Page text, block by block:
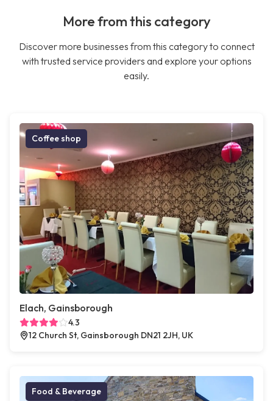
More from this category
Discover more businesses from this category to connect
with trusted service providers and explore your options
easily.
Coffee shop
Elach, Gainsborough
4.3
12 Church St, Gainsborough DN21 2JH, UK
Food & Beverage